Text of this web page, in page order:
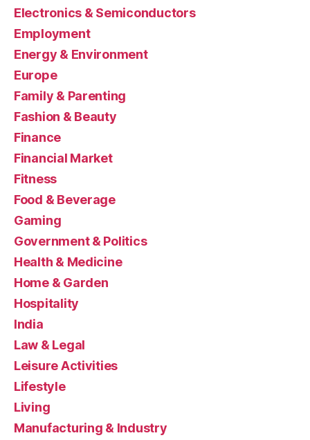
Electronics & Semiconductors
Employment
Energy & Environment
Europe
Family & Parenting
Fashion & Beauty
Finance
Financial Market
Fitness
Food & Beverage
Gaming
Government & Politics
Health & Medicine
Home & Garden
Hospitality
India
Law & Legal
Leisure Activities
Lifestyle
Living
Manufacturing & Industry